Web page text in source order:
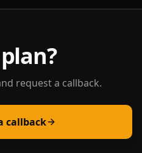
request a callback.
callback